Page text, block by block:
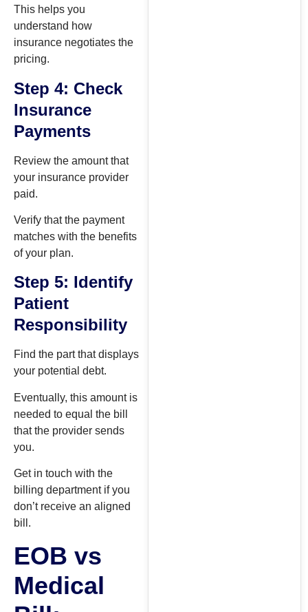
This helps you
understand how
insurance negotiates the
pricing.
Step 4: Check
Insurance
Payments
Review the amount that
your insurance provider
paid.
Verify that the payment
matches with the benefits
of your plan.
Step 5: Identify
Patient
Responsibility
Find the part that displays
your potential debt.
Eventually, this amount is
needed to equal the bill
that the provider sends
you.
Get in touch with the
billing department if you
don’t receive an aligned
bill.
EOB vs
Medical